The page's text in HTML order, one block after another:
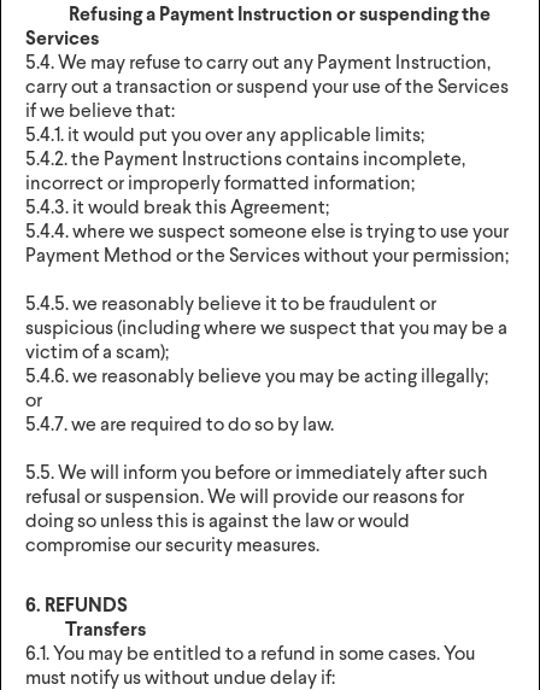
Refusing a Payment Instruction or suspending the
Services
5.4. We may refuse to carry out any Payment Instruction,
carry out a transaction or suspend your use of the Services
if we believe that:
5.4.1. it would put you over any applicable limits;
5.4.2. the Payment Instructions contains incomplete,
incorrect or improperly formatted information;
5.4.3. it would break this Agreement;
5.4.4. where we suspect someone else is trying to use your
Payment Method or the Services without your permission;
5.4.5. we reasonably believe it to be fraudulent or
suspicious (including where we suspect that you may be a
victim of a scam);
5.4.6. we reasonably believe you may be acting illegally;
or
5.4.7. we are required to do so by law.
5.5. We will inform you before or immediately after such
refusal or suspension. We will provide our reasons for
doing so unless this is against the law or would
compromise our security measures.
6. REFUNDS
Transfers
6.1. You may be entitled to a refund in some cases. You
must notify us without undue delay if: